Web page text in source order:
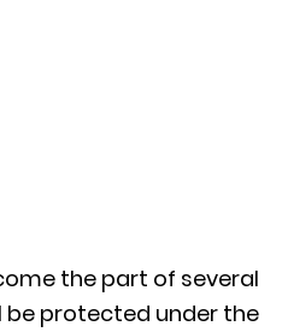
the part of several
be protected under the